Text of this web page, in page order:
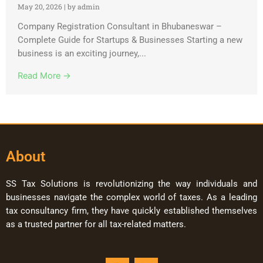
May 20, 2026 | by admin
Company Registration Consultant in Bhubaneswar –
Complete Guide for Startups & Businesses Starting a new
business is an exciting journey,...
Read More →
About
SS Tax Solutions is revolutionizing the way individuals and
businesses navigate the complex world of taxes. As a leading
tax consultancy firm, they have quickly established themselves
as a trusted partner for all tax-related matters.